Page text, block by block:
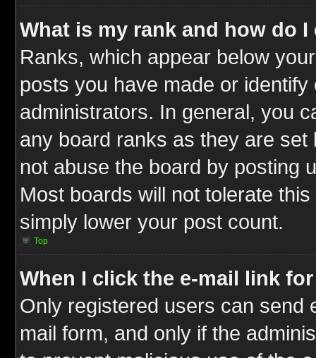
What is my rank and how do I
Ranks, which appear below
posts you have made or
administrators. In general, you
any board ranks as they are
not abuse the board by posting
Most boards will not tolerate
simply lower your post count.
Top
When I click the e-mail link
Only registered users can send
mail form, and only if the